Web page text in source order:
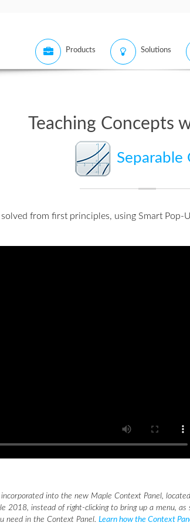
Products Solutions
Teaching Concepts
Separable
from first principles, using Smart Pop-
into the new Maple Context Panel,
2018, instead of right-clicking to bring up a menu, as
need in the Context Panel. Learn how the Context